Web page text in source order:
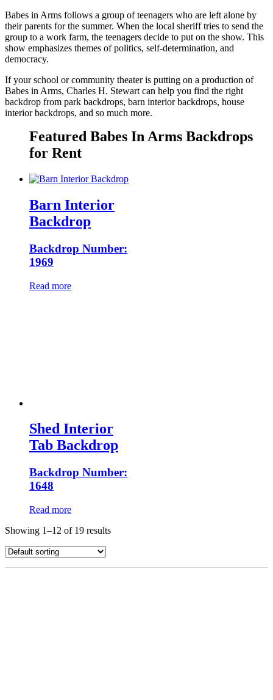
Babes in Arms follows a group of teenagers who are left alone by
their parents for the summer. When the local sheriff tries to send the
group to a work farm, the teenagers decide to put on the show. This
show emphasizes themes of politics, self-determination, and
democracy.
If your school or community theater is putting on a production of
Babes in Arms, Charles H. Stewart can help you find the right
backdrop from park backdrops, barn interior backdrops, house
interior backdrops, and so much more.
Featured Babes In Arms Backdrops
for Rent
Barn Interior
Backdrop
Backdrop Number:
1969
Read more
Shed Interior
Tab Backdrop
Backdrop Number:
1648
Read more
Showing 1–12 of 19 results